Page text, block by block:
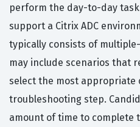
perform the day-to-day
support a Citrix ADC
typically consists of
may include scenarios that
select the most appropriate
troubleshooting step.
amount of time to complete